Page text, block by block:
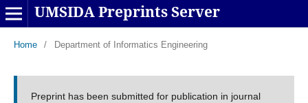
UMSIDA Preprints Server
Home / Department of Informatics Engineering
Preprint has been submitted for publication in journal